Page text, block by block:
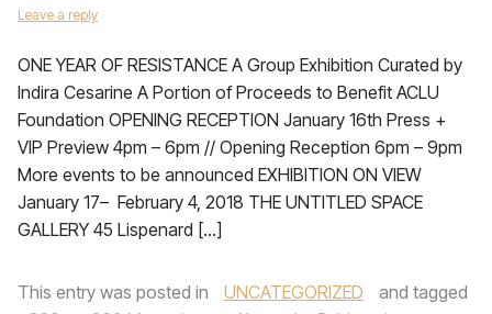
Leave a reply
ONE YEAR OF RESISTANCE A Group Exhibition Curated by
Indira Cesarine A Portion of Proceeds to Benefit ACLU
Foundation OPENING RECEPTION January 16th Press +
VIP Preview 4pm – 6pm // Opening Reception 6pm – 9pm
More events to be announced EXHIBITION ON VIEW
January 17– February 4, 2018 THE UNTITLED SPACE
GALLERY 45 Lispenard […]
This entry was posted in UNCATEGORIZED
and tagged